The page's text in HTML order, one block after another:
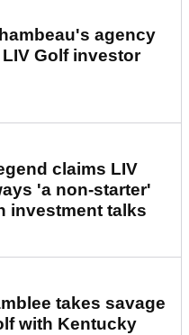
agency
Golf investor
claims LIV
'a non-starter'
investment talks
takes savage
with Kentucky